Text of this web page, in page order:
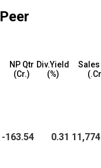
Peer
NP Qtr
(₹Cr.)
Div.Yield
(%)
Sales
-163.54 0.31